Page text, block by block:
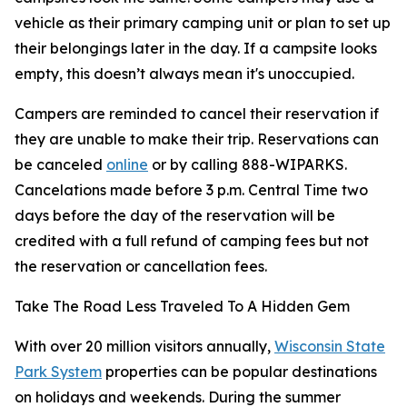
vehicle as their primary camping unit or plan to set up
their belongings later in the day. If a campsite looks
empty, this doesn’t always mean it's unoccupied.
Campers are reminded to cancel their reservation if
they are unable to make their trip. Reservations can
be canceled online or by calling 888-WIPARKS.
Cancelations made before 3 p.m. Central Time two
days before the day of the reservation will be
credited with a full refund of camping fees but not
the reservation or cancellation fees.
Take The Road Less Traveled To A Hidden Gem
With over 20 million visitors annually, Wisconsin State
Park System properties can be popular destinations
on holidays and weekends. During the summer